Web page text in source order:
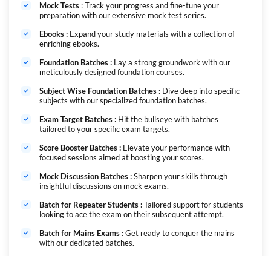
The Nursing Mahapack is the ultimate comprehensive course designed
to help you prepare for all major nursing exams throughout the year.
Whether you're aiming for NORCET, RRB, JIPMER, SGPGI, or CHO, this
course has everything you need to excel in your nursing career. With the
number of vacancies increasing every year in Nursing it
becomes essential that you have complete study material that will help
you excel in these examinations. We have designed a package that will
video course & test series. Its' a one-stop solution and is cost-efficient
since all the batches will be added in this one course
नर्सिंग महापैक एक संपूर्ण कोर्स है जिसे पूरे वर्ष के दौरान सभी प्रमुख नर्सिंग परीक्षाओं की तैयारी
में आपकी मदद करने के लिए डिज़ाइन किया गया है। चाहे आप NORCET, RRB, JIPMER,
प्राप्त करने के लिए सभी आवश्यक संसाधन प्रदान करता है। नर्सिंग में हर साल पदों की संख्या
बढ़ने के साथ, यह अत्यंत आवश्यक हो जाता है कि आपके पास पूर्ण अध्ययन सामग्री हो, जो
आपको इन परीक्षाओं में उत्कृष्टता प्राप्त करने में मदद करे।
हमने एक ऐसा पैकेज तैयार किया है जो पूरे वर्ष की सभी परीक्षाओं को कवर करेगा, जिसमें लाइव
में भी किफायती है क्योंकि सभी बैचेस इसी एक कोर्स में शामिल होंगे।
Mock Tests : Track your progress and fine-tune your
preparation with our extensive mock test series.
Ebooks : Expand your study materials with a collection of
enriching ebooks.
Foundation Batches : Lay a strong groundwork with our
meticulously designed foundation courses.
Subject Wise Foundation Batches : Dive deep into specific
subjects with our specialized foundation batches.
Exam Target Batches : Hit the bullseye with batches
tailored to your specific exam targets.
Score Booster Batches : Elevate your performance with
focused sessions aimed at boosting your scores.
Mock Discussion Batches :Sharpen your skills through
insightful discussions on mock exams.
Batch for Repeater Students :Tailored support for students
looking to ace the exam on their subsequent attempt.
Batch for Mains Exams :Get ready to conquer the mains
with our dedicated batches.